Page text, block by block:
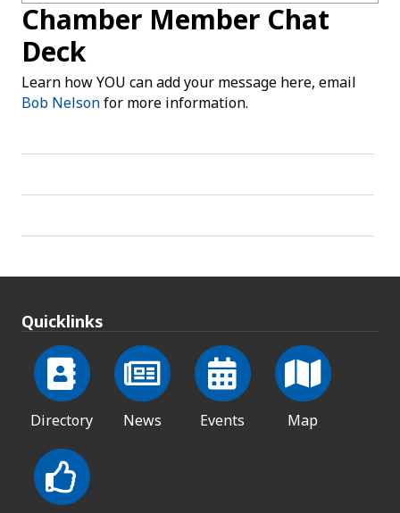
Chamber Member Chat
Deck
Learn how YOU can add your message here, email
Bob Nelsonfor more information.
Quicklinks
Directory News Events Map